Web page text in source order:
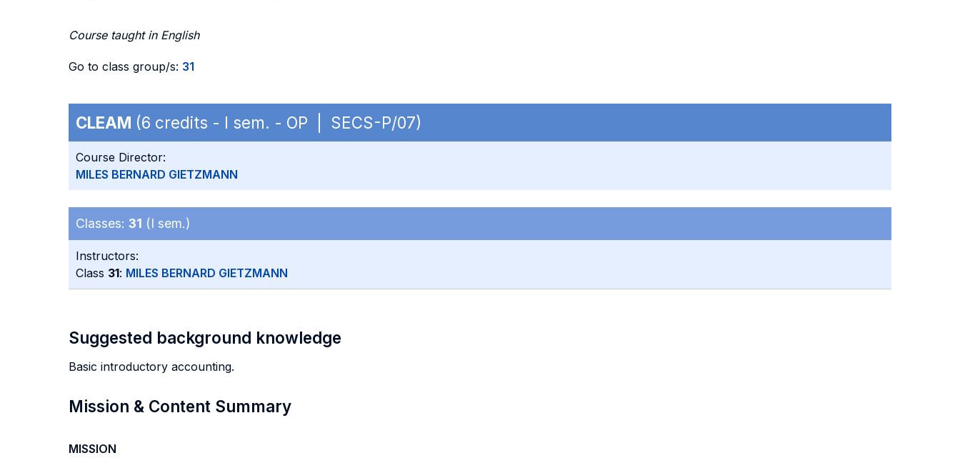
Course taught in English
Go to class group/s: 31
CLEAM (6 credits - I sem. - OP | SECS-P/07)
Course Director:
MILES BERNARD GIETZMANN
Classes: 31 (I sem.)
Instructors:
Class 31: MILES BERNARD GIETZMANN
Suggested background knowledge
Basic introductory accounting.
Mission & Content Summary
MISSION